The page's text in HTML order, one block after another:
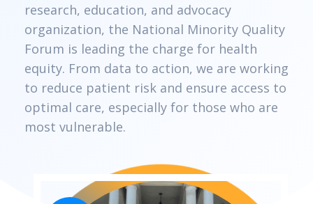
research, education, and advocacy
organization, the National Minority Quality
Forum is leading the charge for health
equity. From data to action, we are working
to reduce patient risk and ensure access to
optimal care, especially for those who are
most vulnerable.